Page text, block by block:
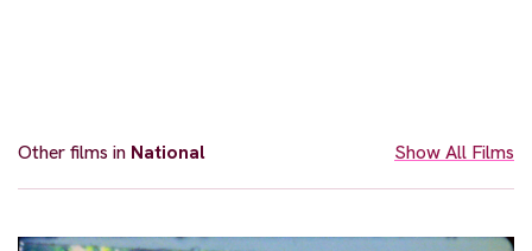
Other films in National Show All Films